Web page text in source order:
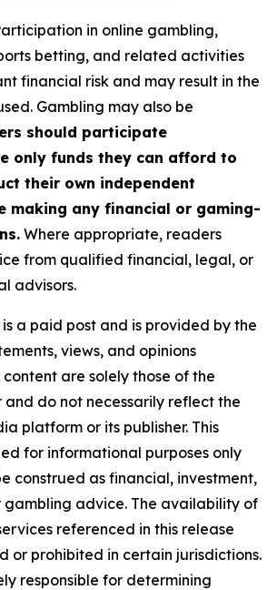
in online gambling,
betting, and related activities
financial risk and may result in the
Gambling may also be
should participate
only funds they can afford to
their own independent
making any financial or gaming-
Where appropriate, readers
from qualified financial, legal, or
advisors.
is a paid post and is provided by the
views, and opinions
content are solely those of the
do not necessarily reflect the
platform or its publisher. This
for informational purposes only
construed as financial, investment,
gambling advice. The availability of
referenced in this release
or prohibited in certain jurisdictions.
responsible for determining